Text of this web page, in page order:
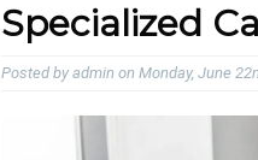
Specialized
Posted by admin on Monday, June